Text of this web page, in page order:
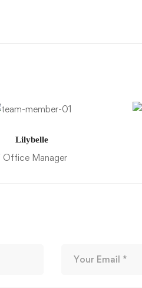
Lilybelle
Office Manager